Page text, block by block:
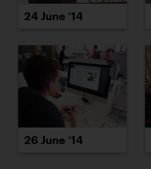
24 June ’14
26 June ’14